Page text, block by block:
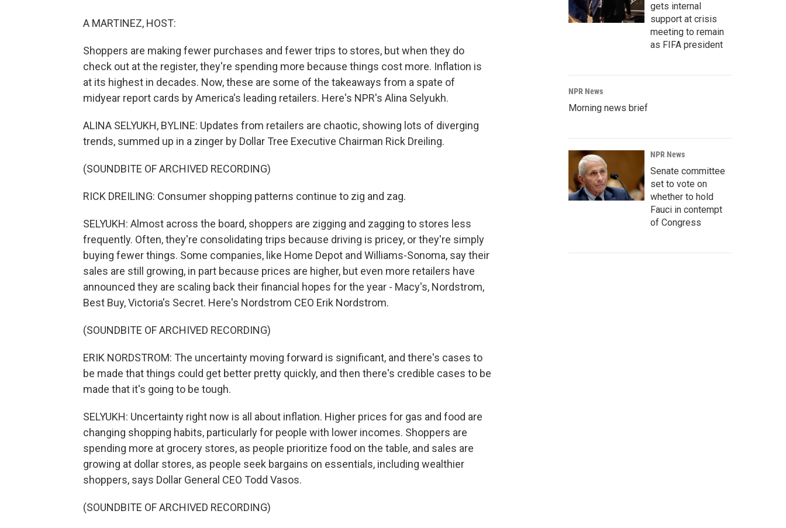
A MARTINEZ, HOST:
Shoppers are making fewer purchases and fewer trips to stores, but when they do
check out at the register, they're spending more because things cost more. Inflation is
at its highest in decades. Now, these are some of the takeaways from a spate of
midyear report cards by America's leading retailers. Here's NPR's Alina Selyukh.
ALINA SELYUKH, BYLINE: Updates from retailers are chaotic, showing lots of diverging
trends, summed up in a zinger by Dollar Tree Executive Chairman Rick Dreiling.
(SOUNDBITE OF ARCHIVED RECORDING)
RICK DREILING: Consumer shopping patterns continue to zig and zag.
SELYUKH: Almost across the board, shoppers are zigging and zagging to stores less
frequently. Often, they're consolidating trips because driving is pricey, or they're simply
buying fewer things. Some companies, like Home Depot and Williams-Sonoma, say their
sales are still growing, in part because prices are higher, but even more retailers have
announced they are scaling back their financial hopes for the year - Macy's, Nordstrom,
Best Buy, Victoria's Secret. Here's Nordstrom CEO Erik Nordstrom.
(SOUNDBITE OF ARCHIVED RECORDING)
ERIK NORDSTROM: The uncertainty moving forward is significant, and there's cases to
be made that things could get better pretty quickly, and then there's credible cases to be
made that it's going to be tough.
SELYUKH: Uncertainty right now is all about inflation. Higher prices for gas and food are
changing shopping habits, particularly for people with lower incomes. Shoppers are
spending more at grocery stores, as people prioritize food on the table, and sales are
growing at dollar stores, as people seek bargains on essentials, including wealthier
shoppers, says Dollar General CEO Todd Vasos.
(SOUNDBITE OF ARCHIVED RECORDING)
gets internal
support at crisis
meeting to remain
as FIFA president
NPR News
Morning news brief
NPR News
Senate committee
set to vote on
whether to hold
Fauci in contempt
of Congress